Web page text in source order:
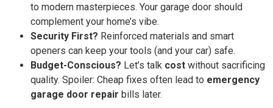
to modern masterpieces. Your garage door should
complement your home’s vibe.
Security First? Reinforced materials and smart
openers can keep your tools (and your car) safe.
Budget-Conscious? Let’s talk cost without sacrificing
quality. Spoiler: Cheap fixes often lead to emergency
garage door repair bills later.